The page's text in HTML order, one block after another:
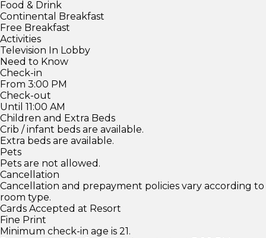
Food & Drink
Continental Breakfast
Free Breakfast
Activities
Television In Lobby
Need to Know
Check-in
From 3:00 PM
Check-out
Until 11:00 AM
Children and Extra Beds
Crib / infant beds are available.
Extra beds are available.
Pets
Pets are not allowed.
Cancellation
Cancellation and prepayment policies vary according to
room type.
Cards Accepted at Resort
Fine Print
Minimum check-in age is 21.